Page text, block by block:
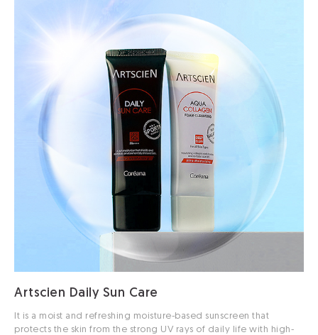
Artscien Daily Sun Care
It is a moist and refreshing moisture-based sunscreen that
protects the skin from the strong UV rays of daily life with high-